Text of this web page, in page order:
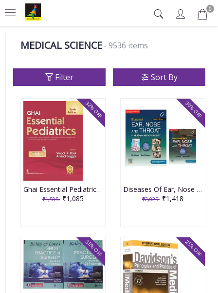
0
MEDICAL SCIENCE- 9536 items
Filter Sort By
Ghai Essential Pediatrics 10th edition 2023 by Vinod K Paul & Arvind Bagga
₹1,595 ₹1,085
32% OFF
Diseases Of Ear, Nose And Throat & Head and Neck Surgery 8th Edition 2021 By PL Dhingra
₹2,025 ₹1,418
30% OFF
35% OFF 25% OFF